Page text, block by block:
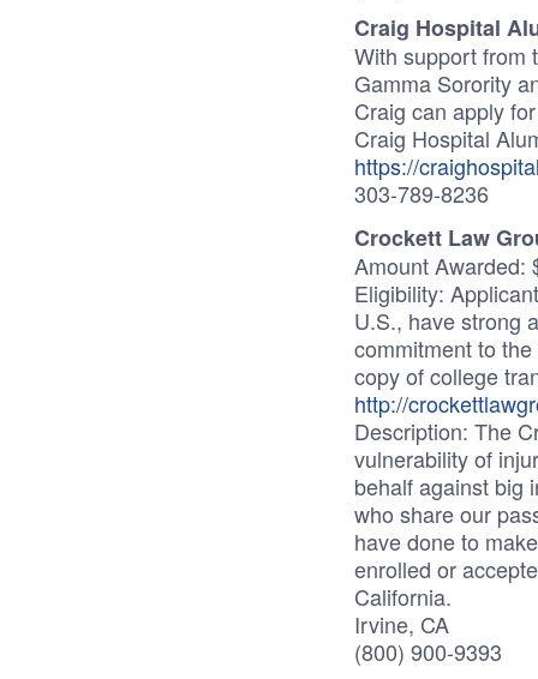
Craig Hospital
With support from
Gamma Sorority
Craig can apply
Craig Hospital
https://
303-789-8236
Crockett Law
Amount Awarded:
Eligibility:
U.S., have strong
commitment to
copy of college
http://
Description: The
vulnerability of
behalf against big
who share our
have done to
enrolled or
California.
Irvine, CA
(800) 900-9393